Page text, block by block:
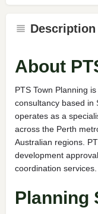
Description
About
PTS Town Planning
consultancy based in
operates as a
across the Perth
Australian regions.
development
coordination services.
Planning